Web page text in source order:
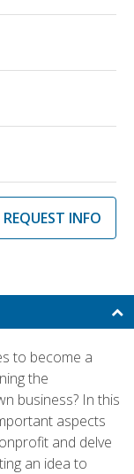
REQUEST INFO
to become a
the
business? In this
aspects
and delve
an idea to